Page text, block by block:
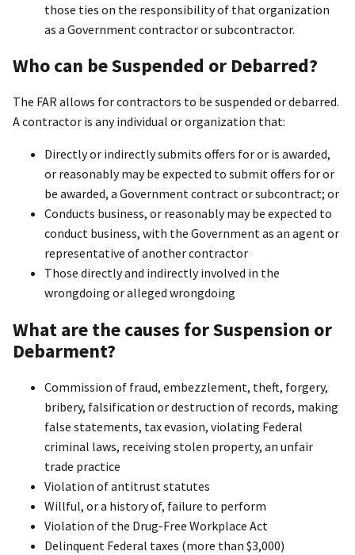
those ties on the responsibility of that organization
as a Government contractor or subcontractor.
Who can be Suspended or Debarred?
The FAR allows for contractors to be suspended or debarred.
A contractor is any individual or organization that:
Directly or indirectly submits offers for or is awarded,
or reasonably may be expected to submit offers for or
be awarded, a Government contract or subcontract; or
Conducts business, or reasonably may be expected to
conduct business, with the Government as an agent or
representative of another contractor
Those directly and indirectly involved in the
wrongdoing or alleged wrongdoing
What are the causes for Suspension or
Debarment?
Commission of fraud, embezzlement, theft, forgery,
bribery, falsification or destruction of records, making
false statements, tax evasion, violating Federal
criminal laws, receiving stolen property, an unfair
trade practice
Violation of antitrust statutes
Willful, or a history of, failure to perform
Violation of the Drug-Free Workplace Act
Delinquent Federal taxes (more than $3,000)